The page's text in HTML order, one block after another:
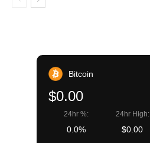
Bitcoin
$0.00
24hr %:
0.0%
24hr High:
$0.00